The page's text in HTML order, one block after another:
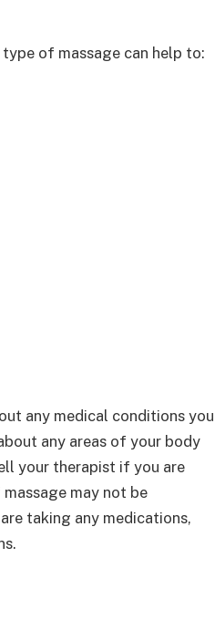
of massage can help to:
any medical conditions you
any areas of your body
your therapist if you are
may not be
taking any medications,